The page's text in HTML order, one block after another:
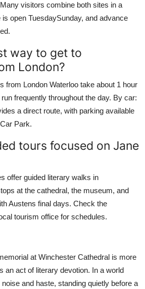
visitors combine both sites in a
open TuesdaySunday, and advance
way to get to
London?
from London Waterloo take about 1 hour
frequently throughout the day. By car:
a direct route, with parking available
Park.
tours focused on Jane
offer guided literary walks in
at the cathedral, the museum, and
Austens final days. Check the
tourism office for schedules.
at Winchester Cathedral is more
an act of literary devotion. In a world
and haste, standing quietly before a